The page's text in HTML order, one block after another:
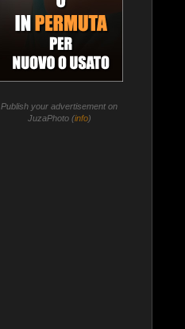
Publish your advertisement on
JuzaPhoto (info)